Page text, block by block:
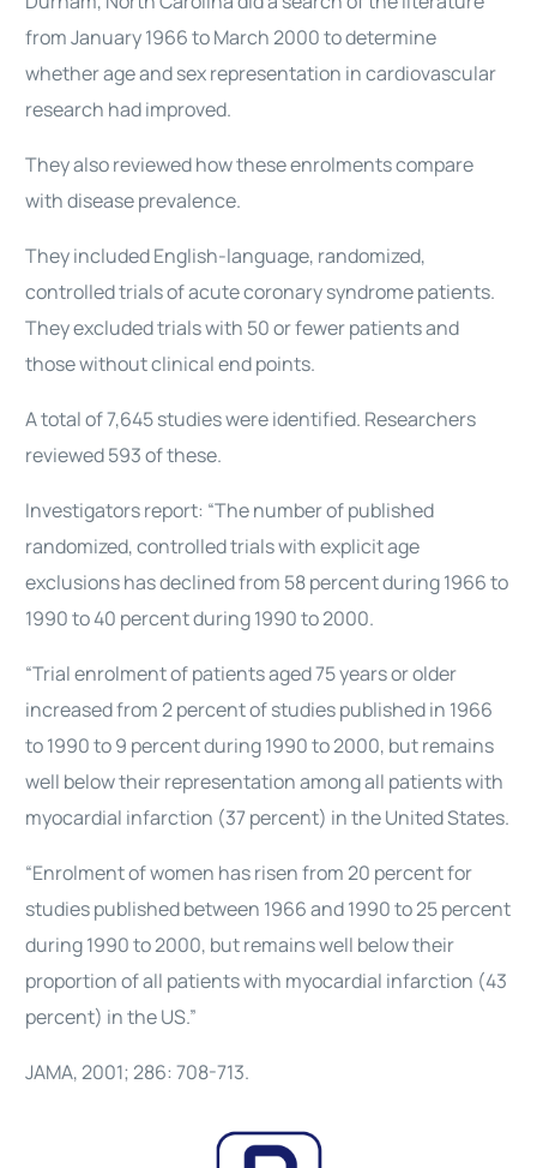
from January 1966 to March 2000 to determine
whether age and sex representation in cardiovascular
research had improved.
They also reviewed how these enrolments compare
with disease prevalence.
They included English-language, randomized,
controlled trials of acute coronary syndrome patients.
They excluded trials with 50 or fewer patients and
those without clinical end points.
A total of 7,645 studies were identified. Researchers
reviewed 593 of these.
Investigators report: “The number of published
randomized, controlled trials with explicit age
exclusions has declined from 58 percent during 1966 to
1990 to 40 percent during 1990 to 2000.
“Trial enrolment of patients aged 75 years or older
increased from 2 percent of studies published in 1966
to 1990 to 9 percent during 1990 to 2000, but remains
well below their representation among all patients with
myocardial infarction (37 percent) in the United States.
“Enrolment of women has risen from 20 percent for
studies published between 1966 and 1990 to 25 percent
during 1990 to 2000, but remains well below their
proportion of all patients with myocardial infarction (43
percent) in the US.”
JAMA, 2001; 286: 708-713.